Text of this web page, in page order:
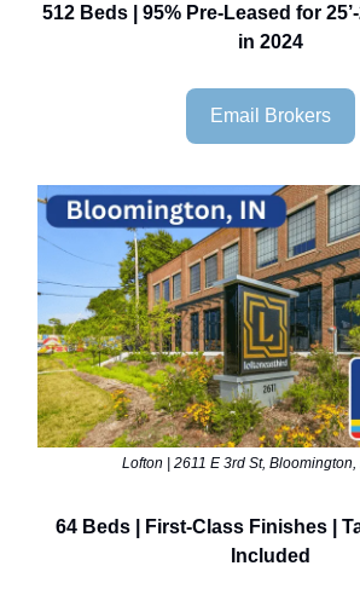
512 Beds | 95% Pre-Leased for
in 2024
Email Brokers
Lofton | 2611 E 3rd St, Bloomington,
64 Beds | First-Class Finishes |
Included